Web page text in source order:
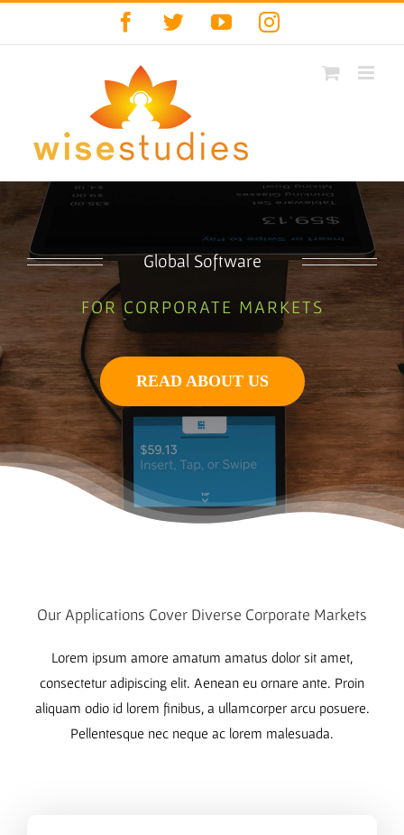
Facebook
TwitterYouTubeInstagram
Global Software
FOR CORPORATE MARKETS
READ ABOUT US
Our Applications Cover Diverse Corporate Markets
Lorem ipsum amore amatum amatus dolor sit amet,
consectetur adipiscing elit. Aenean eu ornare ante. Proin
aliquam odio id lorem finibus, a ullamcorper arcu posuere.
Pellentesque nec neque ac lorem malesuada.